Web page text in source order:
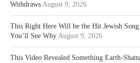
Withdraws August 9, 2026
This Right Here Will be the Hit Jewish
You’ll See Why August 9, 2026
This Video Revealed Something Earth-